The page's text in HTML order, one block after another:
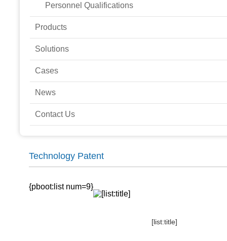
Personnel Qualifications
Products
Solutions
Cases
News
Contact Us
Technology Patent
{pboot:list num=9}
[list:title]